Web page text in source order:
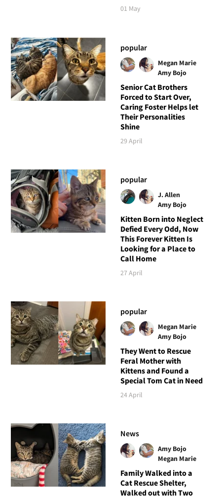
01 May
popular
Megan Marie
Amy Bojo
Senior Cat Brothers
Forced to Start Over,
Caring Foster Helps let
Their Personalities
Shine
29 April
popular
J. Allen
Amy Bojo
Kitten Born into Neglect
Defied Every Odd, Now
This Forever Kitten Is
Looking for a Place to
Call Home
27 April
popular
Megan Marie
Amy Bojo
They Went to Rescue
Feral Mother with
Kittens and Found a
Special Tom Cat in Need
24 April
News
Amy Bojo
Megan Marie
Family Walked into a
Cat Rescue Shelter,
Walked out with Two